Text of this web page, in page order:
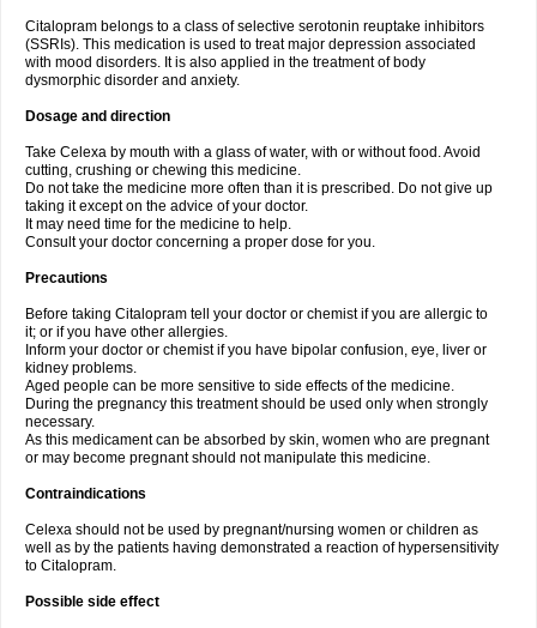
Citalopram belongs to a class of selective serotonin reuptake inhibitors
(SSRIs). This medication is used to treat major depression associated
with mood disorders. It is also applied in the treatment of body
dysmorphic disorder and anxiety.
Dosage and direction
Take Celexa by mouth with a glass of water, with or without food. Avoid
cutting, crushing or chewing this medicine.
Do not take the medicine more often than it is prescribed. Do not give up
taking it except on the advice of your doctor.
It may need time for the medicine to help.
Consult your doctor concerning a proper dose for you.
Precautions
Before taking Citalopram tell your doctor or chemist if you are allergic to
it; or if you have other allergies.
Inform your doctor or chemist if you have bipolar confusion, eye, liver or
kidney problems.
Aged people can be more sensitive to side effects of the medicine.
During the pregnancy this treatment should be used only when strongly
necessary.
As this medicament can be absorbed by skin, women who are pregnant
or may become pregnant should not manipulate this medicine.
Contraindications
Celexa should not be used by pregnant/nursing women or children as
well as by the patients having demonstrated a reaction of hypersensitivity
to Citalopram.
Possible side effect